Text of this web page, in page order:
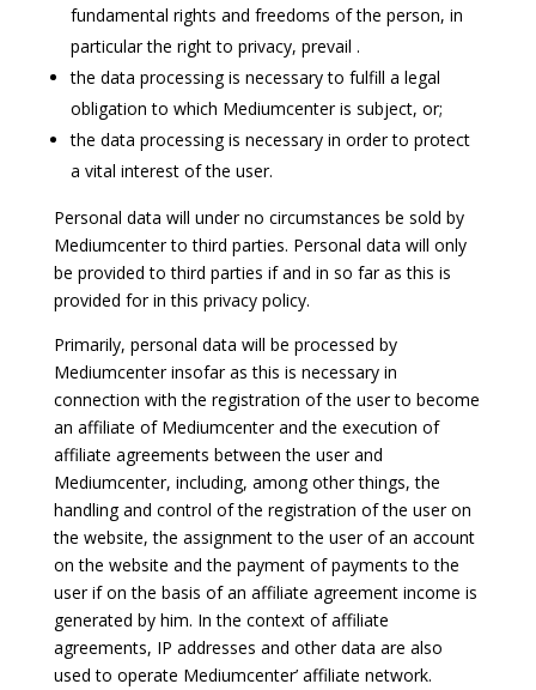
fundamental rights and freedoms of the person, in
particular the right to privacy, prevail .
the data processing is necessary to fulfill a legal
obligation to which Mediumcenter is subject, or;
the data processing is necessary in order to protect
a vital interest of the user.
Personal data will under no circumstances be sold by
Mediumcenter to third parties. Personal data will only
be provided to third parties if and in so far as this is
provided for in this privacy policy.
Primarily, personal data will be processed by
Mediumcenter insofar as this is necessary in
connection with the registration of the user to become
an affiliate of Mediumcenter and the execution of
affiliate agreements between the user and
Mediumcenter, including, among other things, the
handling and control of the registration of the user on
the website, the assignment to the user of an account
on the website and the payment of payments to the
user if on the basis of an affiliate agreement income is
generated by him. In the context of affiliate
agreements, IP addresses and other data are also
used to operate Mediumcenter’ affiliate network.